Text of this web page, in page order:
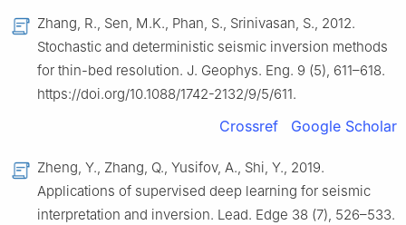
Zhang, R., Sen, M.K., Phan, S., Srinivasan, S., 2012.
Stochastic and deterministic seismic inversion methods
for thin-bed resolution. J. Geophys. Eng. 9 (5), 611–618.
https://doi.org/10.1088/1742-2132/9/5/611.
Crossref Google Scholar
Zheng, Y., Zhang, Q., Yusifov, A., Shi, Y., 2019.
Applications of supervised deep learning for seismic
interpretation and inversion. Lead. Edge 38 (7), 526–533.